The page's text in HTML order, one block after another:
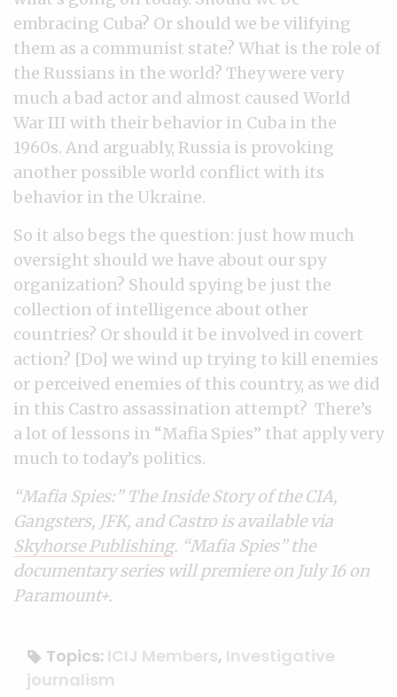
embracing Cuba? Or should we be vilifying
them as a communist state? What is the role of
the Russians in the world? They were very
much a bad actor and almost caused World
War III with their behavior in Cuba in the
1960s. And arguably, Russia is provoking
another possible world conflict with its
behavior in the Ukraine.
So it also begs the question: just how much
oversight should we have about our spy
organization? Should spying be just the
collection of intelligence about other
countries? Or should it be involved in covert
action? [Do] we wind up trying to kill enemies
or perceived enemies of this country, as we did
in this Castro assassination attempt? There’s
a lot of lessons in “Mafia Spies” that apply very
much to today’s politics.
“Mafia Spies:” The Inside Story of the CIA,
Gangsters, JFK, and Castro is available via
Skyhorse Publishing. “Mafia Spies” the
documentary series will premiere on July 16 on
Paramount+.
Topics: ICIJ Members, Investigative
journalism